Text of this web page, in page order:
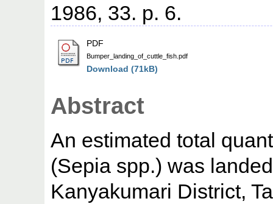
1986, 33. p. 6.
PDF
Bumper_landing_of_cuttle_fish.pdf
Download (71kB)
Abstract
An estimated total
(Sepia spp.) was
Kanyakumari District,